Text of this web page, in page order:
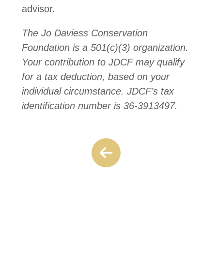
advisor.
The Jo Daviess Conservation
Foundation is a 501(c)(3) organization.
Your contribution to JDCF may qualify
for a tax deduction, based on your
individual circumstance. JDCF’s tax
identification number is 36-3913497.